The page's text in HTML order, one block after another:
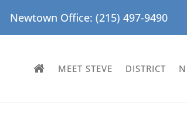
Newtown Office: (215) 497-9490
MEET STEVE DISTRICT